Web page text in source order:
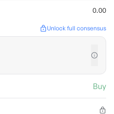
0.00
Unlock full consensus
Buy